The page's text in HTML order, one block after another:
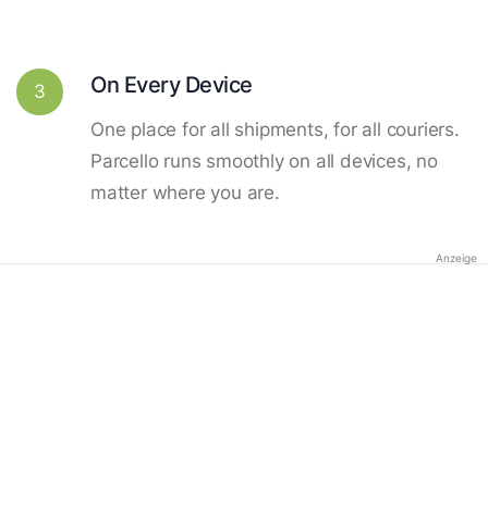
3 On Every Device
One place for all shipments, for all couriers.
Parcello runs smoothly on all devices, no
matter where you are.
Anzeige